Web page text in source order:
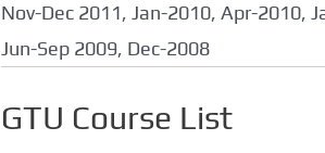
Nov-Dec 2011, Jan-2010, Apr-2010,
Jun-Sep 2009, Dec-2008
GTU Course List